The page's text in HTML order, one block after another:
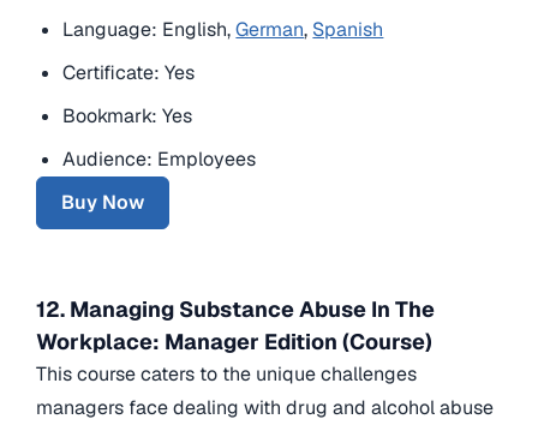
Language: English,German, Spanish
Certificate: Yes
Bookmark: Yes
Audience: Employees
Buy Now
12. Managing Substance Abuse In The
Workplace: Manager Edition (Course)
This course caters to the unique challenges
managers face dealing with drug and alcohol abuse